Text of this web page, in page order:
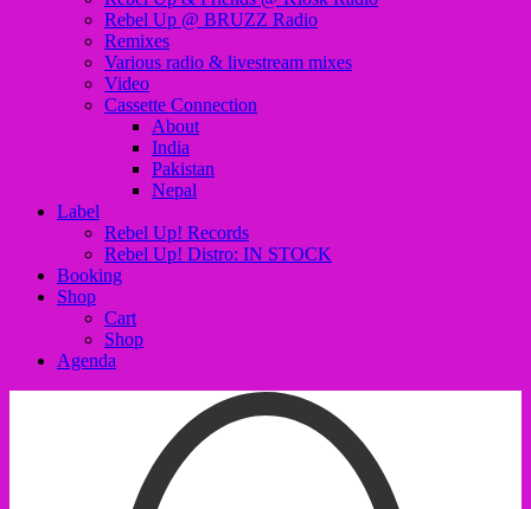
Rebel Up @ BRUZZ Radio
Remixes
Various radio & livestream mixes
Video
Cassette Connection
About
India
Pakistan
Nepal
Label
Rebel Up! Records
Rebel Up! Distro: IN STOCK
Booking
Shop
Cart
Shop
Agenda